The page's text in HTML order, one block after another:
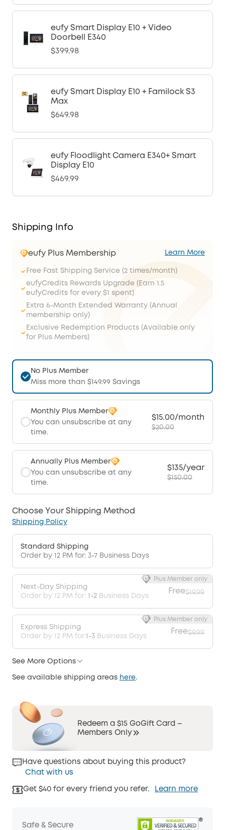
eufy Smart Display E10 + Video
Doorbell E340
$399.98
eufy Smart Display E10 + Familock S3
Max
$649.98
eufy Floodlight Camera E340+ Smart
Display E10
$469.99
Shipping Info
eufy Plus Membership Learn More
Free Fast Shipping Service (2 times/month)
eufyCredits Rewards Upgrade (Earn 1.5
eufyCredits for every $1 spent)
Extra 6-Month Extended Warranty (Annual
membership only)
Exclusive Redemption Products (Available only
for Plus Members)
No Plus Member
Miss more than $149.99 Savings
Monthly Plus Member
You can unsubscribe at any
time.
$15.00/month
$20.00
Annually Plus Member
You can unsubscribe at any
time.
$135/year
$150.00
Choose Your Shipping Method
Shipping Policy
Standard Shipping
Order by 12 PM for: 3-7 Business Days
Next-Day Shipping
Order by 12 PM for: 1-2 Business Days
Free$19.99
Plus Member only
Express Shipping
Order by 12 PM for:1-3 Business Days
Free$9.99
Plus Member only
See More Options
See available shipping areas here.
Redeem a $15 GoGift Card –
Members Only
Have questions about buying this product?
Chat with us
Get $40 for every friend you refer. Learn more
Safe & Secure